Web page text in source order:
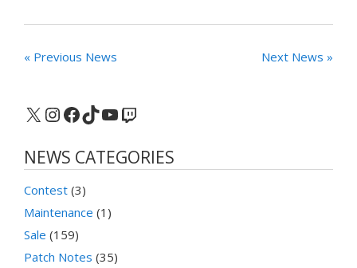
« Previous News Next News »
X Instagram
Facebook
TikTok
YouTube
Twitch
NEWS CATEGORIES
Contest (3)
Maintenance (1)
Sale (159)
Patch Notes (35)